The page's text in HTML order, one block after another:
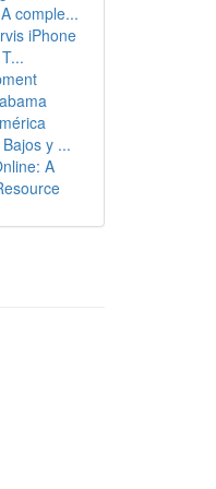
comple...
iPhone
y ...
A